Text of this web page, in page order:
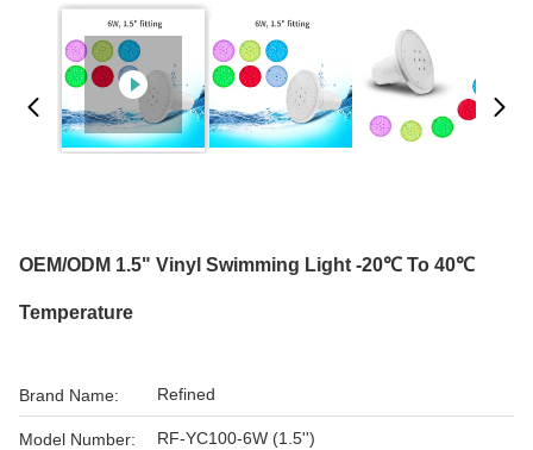
OEM/ODM 1.5" Vinyl Swimming Light -20℃ To 40℃
Temperature
Brand Name: Refined
Model Number: RF-YC100-6W (1.5'')